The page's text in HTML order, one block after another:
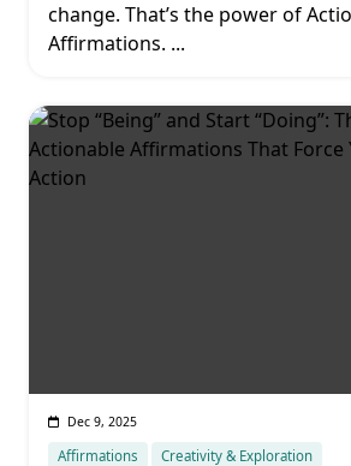
change. That’s the power of
Affirmations. ...
Dec 9, 2025
Affirmations Creativity & Exploration